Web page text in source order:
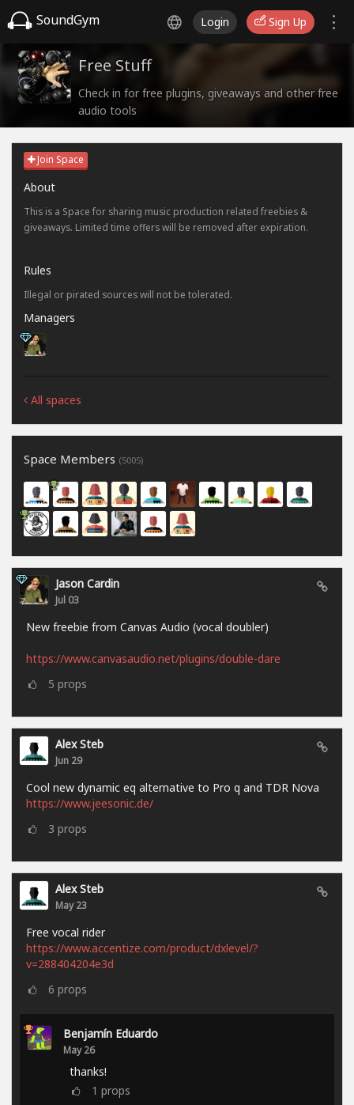
SoundGym Login Sign Up
Free Stuff
Check in for free plugins, giveaways and other free
audio tools
Join Space
About
This is a Space for sharing music production related freebies &
giveaways. Limited time offers will be removed after expiration.
Rules
Illegal or pirated sources will not be tolerated.
Managers
All spaces
Space Members (5005)
Jason Cardin
Jul 03
New freebie from Canvas Audio (vocal doubler)
https://www.canvasaudio.net/plugins/double-dare
5 props
Alex Steb
Jun 29
Cool new dynamic eq alternative to Pro q and TDR Nova
https://www.jeesonic.de/
3 props
Alex Steb
May 23
Free vocal rider
https://www.accentize.com/product/dxlevel/?
v=288404204e3d
6 props
Benjamín Eduardo
May 26
thanks!
1 props